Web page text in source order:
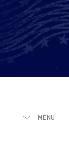
MENU